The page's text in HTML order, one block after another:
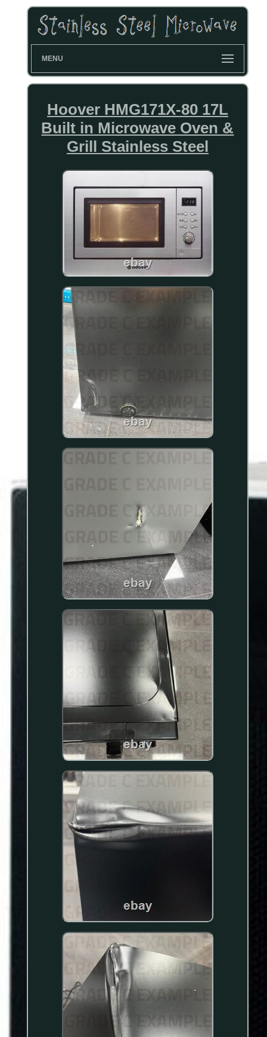
MENU
Hoover HMG171X-80 17L
Built in Microwave Oven &
Grill Stainless Steel